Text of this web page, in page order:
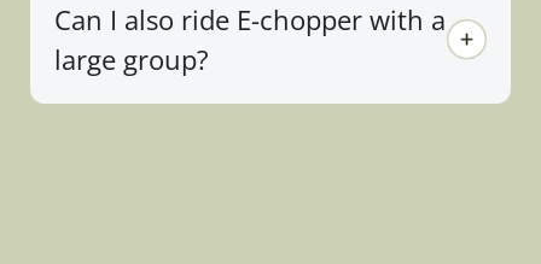
Can I also ride E-chopper with a
large group?